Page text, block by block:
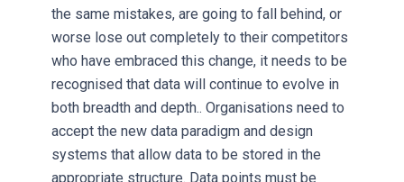
the same mistakes, are going to fall behind, or
worse lose out completely to their competitors
who have embraced this change, it needs to be
recognised that data will continue to evolve in
both breadth and depth.. Organisations need to
accept the new data paradigm and design
systems that allow data to be stored in the
appropriate structure. Data points must be